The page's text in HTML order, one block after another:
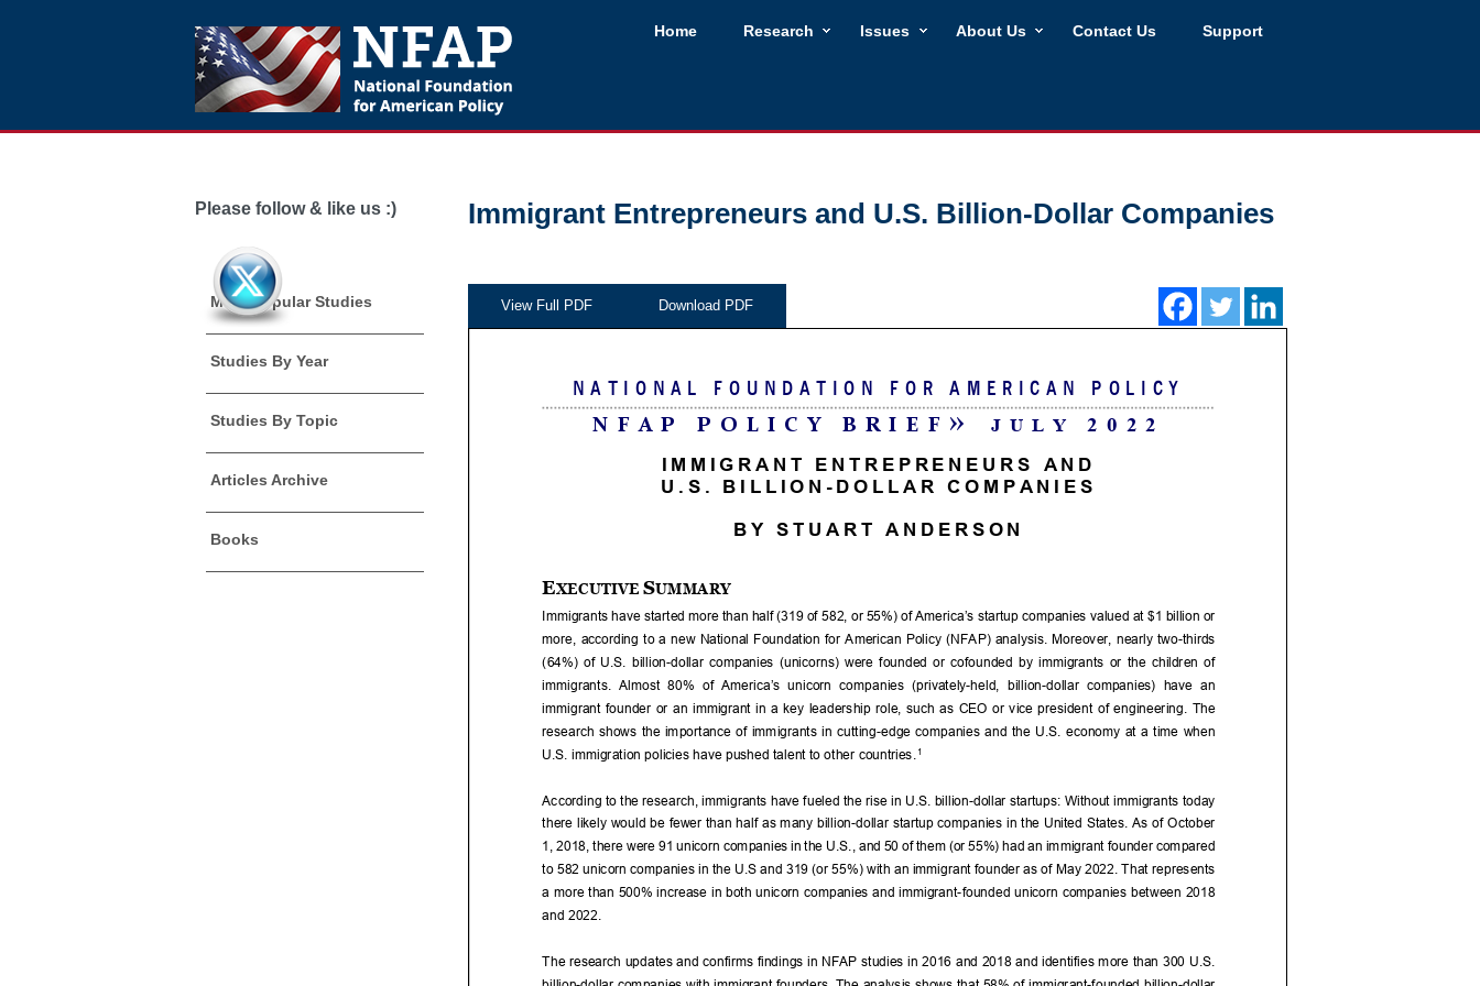
Home Research Issues About Us Contact Us Support
Please follow & like us :)
Most Popular Studies
Studies By Year
Studies By Topic
Articles Archive
Books
Immigrant Entrepreneurs and U.S. Billion-Dollar Companies
View Full PDF Download PDF